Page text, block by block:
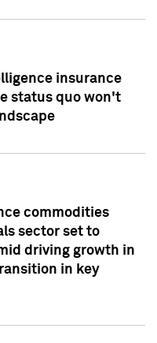
insurance
status quo won't
commodities
sector set to
driving growth in
in key